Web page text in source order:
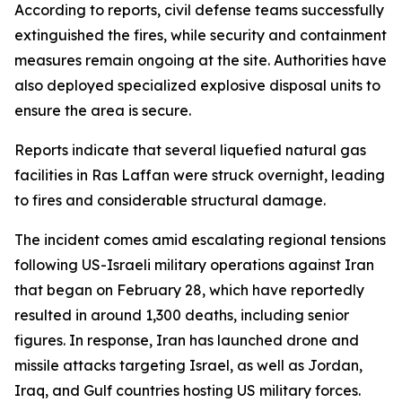
According to reports, civil defense teams successfully
extinguished the fires, while security and containment
measures remain ongoing at the site. Authorities have
also deployed specialized explosive disposal units to
ensure the area is secure.
Reports indicate that several liquefied natural gas
facilities in Ras Laffan were struck overnight, leading
to fires and considerable structural damage.
The incident comes amid escalating regional tensions
following US-Israeli military operations against Iran
that began on February 28, which have reportedly
resulted in around 1,300 deaths, including senior
figures. In response, Iran has launched drone and
missile attacks targeting Israel, as well as Jordan,
Iraq, and Gulf countries hosting US military forces.